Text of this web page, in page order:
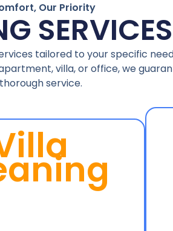
Our Priority
SERVICES
tailored to your specific
villa, or office, we
service.